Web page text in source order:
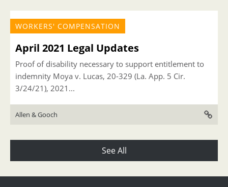
WORKERS' COMPENSATION
April 2021 Legal Updates
Proof of disability necessary to support entitlement to
indemnity Moya v. Lucas, 20-329 (La. App. 5 Cir.
3/24/21), 2021...
Allen & Gooch
See All